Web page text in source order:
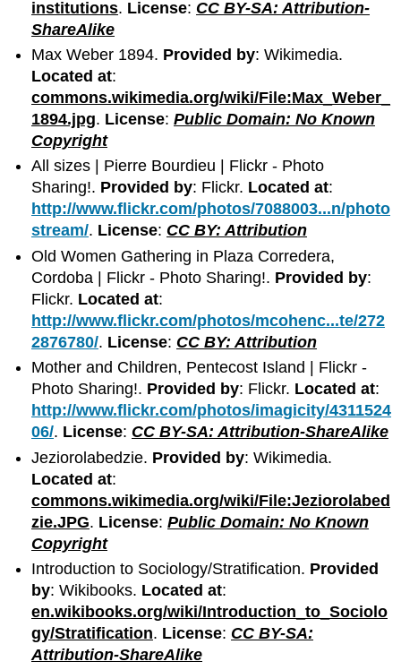
institutions. License: CC BY-SA: Attribution-
ShareAlike
Max Weber 1894. Provided by: Wikimedia.
Located at:
commons.wikimedia.org/wiki/File:Max_Weber_
1894.jpg. License:Public Domain: No Known
Copyright
All sizes | Pierre Bourdieu | Flickr - Photo
Sharing!. Provided by: Flickr. Located at:
http://www.flickr.com/photos/7088003...n/photo
stream/. License: CC BY: Attribution
Old Women Gathering in Plaza Corredera,
Cordoba | Flickr - Photo Sharing!. Provided by:
Flickr. Located at:
http://www.flickr.com/photos/mcohenc...te/272
2876780/. License: CC BY: Attribution
Mother and Children, Pentecost Island | Flickr -
Photo Sharing!. Provided by: Flickr. Located at:
http://www.flickr.com/photos/imagicity/4311524
06/. License: CC BY-SA: Attribution-ShareAlike
Jeziorolabedzie. Provided by: Wikimedia.
Located at:
commons.wikimedia.org/wiki/File:Jeziorolabed
zie.JPG. License:Public Domain: No Known
Copyright
Introduction to Sociology/Stratification. Provided
by: Wikibooks. Located at:
en.wikibooks.org/wiki/Introduction_to_Sociolo
gy/Stratification. License: CC BY-SA:
Attribution-ShareAlike